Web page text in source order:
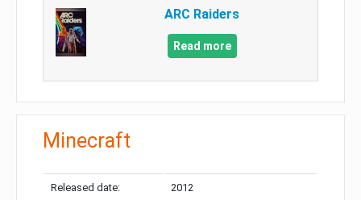
ARC Raiders
Read more
Minecraft
Released date: 2012